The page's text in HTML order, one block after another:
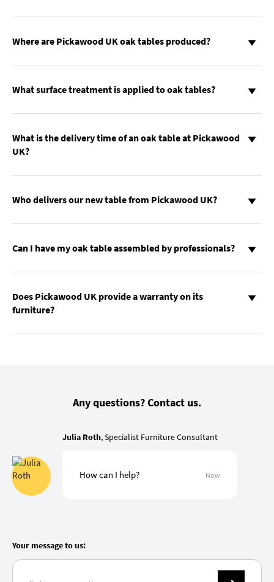
Where are Pickawood UK oak tables produced?
What surface treatment is applied to oak tables?
What is the delivery time of an oak table at Pickawood
UK?
Who delivers our new table from Pickawood UK?
Can I have my oak table assembled by professionals?
Does Pickawood UK provide a warranty on its
furniture?
Any questions? Contact us.
Julia Roth, Specialist Furniture Consultant
How can I help? Now
Your message to us: